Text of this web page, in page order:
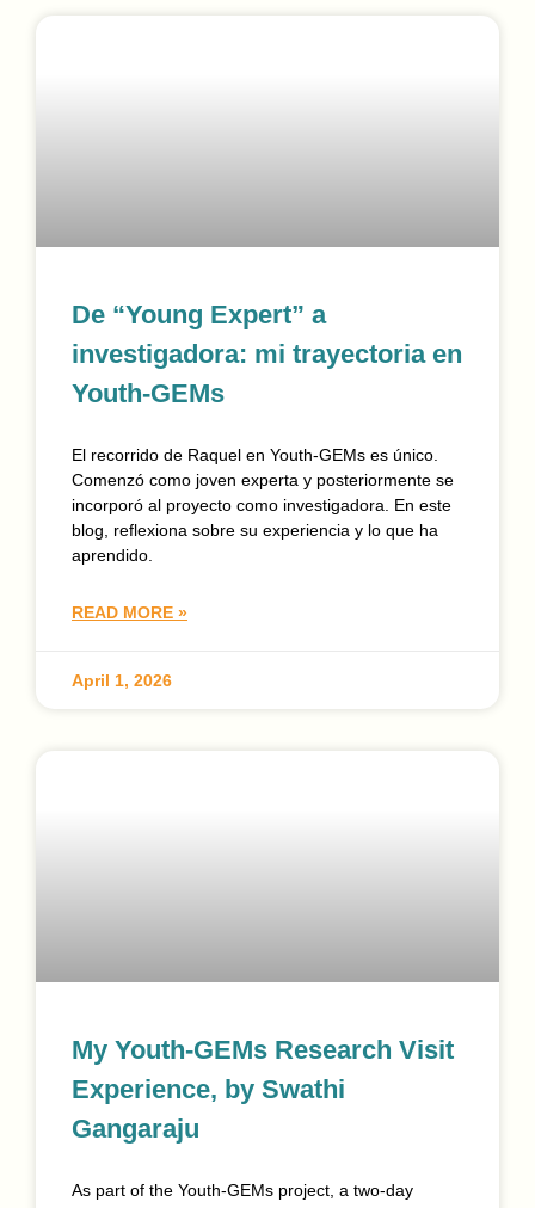
De “Young Expert” a
investigadora: mi trayectoria en
Youth-GEMs
El recorrido de Raquel en Youth-GEMs es único.
Comenzó como joven experta y posteriormente se
incorporó al proyecto como investigadora. En este
blog, reflexiona sobre su experiencia y lo que ha
aprendido.
READ MORE »
April 1, 2026
My Youth-GEMs Research Visit
Experience, by Swathi
Gangaraju
As part of the Youth-GEMs project, a two-day